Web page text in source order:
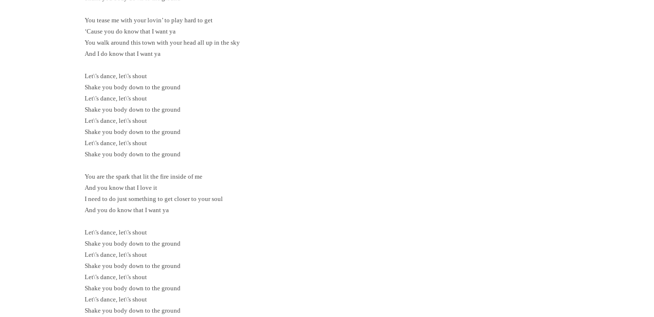
You tease me with your lovin’ to play hard to get
‘Cause you do know that I want ya
You walk around this town with your head all up in the sky
And I do know that I want ya
Let\'s dance, let\'s shout
Shake you body down to the ground
Let\'s dance, let\'s shout
Shake you body down to the ground
Let\'s dance, let\'s shout
Shake you body down to the ground
Let\'s dance, let\'s shout
Shake you body down to the ground
You are the spark that lit the fire inside of me
And you know that I love it
I need to do just something to get closer to your soul
And you do know that I want ya
Let\'s dance, let\'s shout
Shake you body down to the ground
Let\'s dance, let\'s shout
Shake you body down to the ground
Let\'s dance, let\'s shout
Shake you body down to the ground
Let\'s dance, let\'s shout
Shake you body down to the ground